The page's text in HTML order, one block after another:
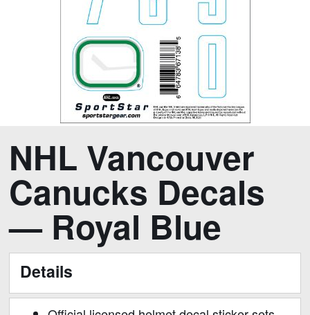
the
end
images
gallery
the
beginning
images
gallery
NHL Vancouver
Canucks Decals
— Royal Blue
Details